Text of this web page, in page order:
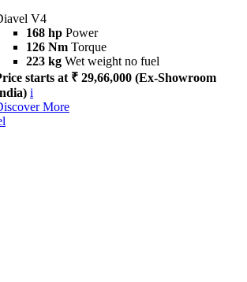
V4
168 hp Power
126 Nm Torque
223 kg Wet weight no fuel
starts at ₹ 29,66,000 (Ex-Showroom
i
More